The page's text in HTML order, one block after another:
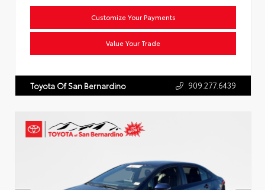
Customize Your Payments
Value Your Trade
Toyota Of San Bernardino 909.277.6439